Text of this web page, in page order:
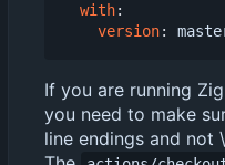
with:
version:
If you are running
you need to make
line endings and not